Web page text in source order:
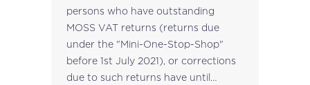
persons who have outstanding
MOSS VAT returns (returns due
under the "Mini-One-Stop-Shop"
before 1st July 2021), or corrections
due to such returns have until